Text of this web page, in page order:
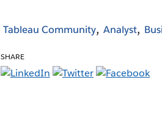
Tableau Community Analyst
SHARE